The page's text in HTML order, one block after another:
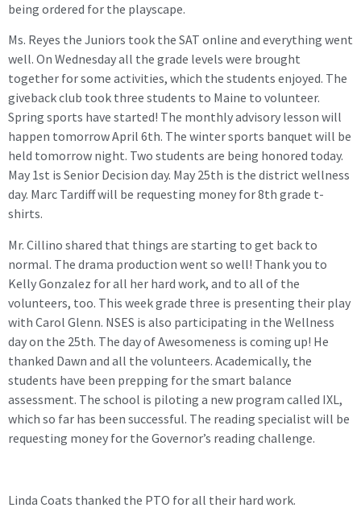
being ordered for the playscape.
Ms. Reyes the Juniors took the SAT online and everything went
well. On Wednesday all the grade levels were brought
together for some activities, which the students enjoyed. The
giveback club took three students to Maine to volunteer.
Spring sports have started! The monthly advisory lesson will
happen tomorrow April 6th. The winter sports banquet will be
held tomorrow night. Two students are being honored today.
May 1st is Senior Decision day. May 25th is the district wellness
day. Marc Tardiff will be requesting money for 8th grade t-
shirts.
Mr. Cillino shared that things are starting to get back to
normal. The drama production went so well! Thank you to
Kelly Gonzalez for all her hard work, and to all of the
volunteers, too. This week grade three is presenting their play
with Carol Glenn. NSES is also participating in the Wellness
day on the 25th. The day of Awesomeness is coming up! He
thanked Dawn and all the volunteers. Academically, the
students have been prepping for the smart balance
assessment. The school is piloting a new program called IXL,
which so far has been successful. The reading specialist will be
requesting money for the Governor’s reading challenge.
Linda Coats thanked the PTO for all their hard work.